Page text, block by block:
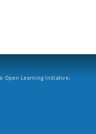
Open Learning Initiative.